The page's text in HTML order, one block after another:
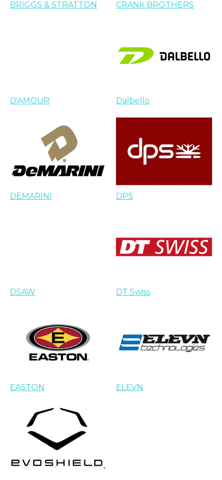
BRIGGS & STRATTON CRANK BROTHERS
D'AMOUR Dalbello
DEMARINI DPS
DSAW DT Swiss
EASTON ELEVN